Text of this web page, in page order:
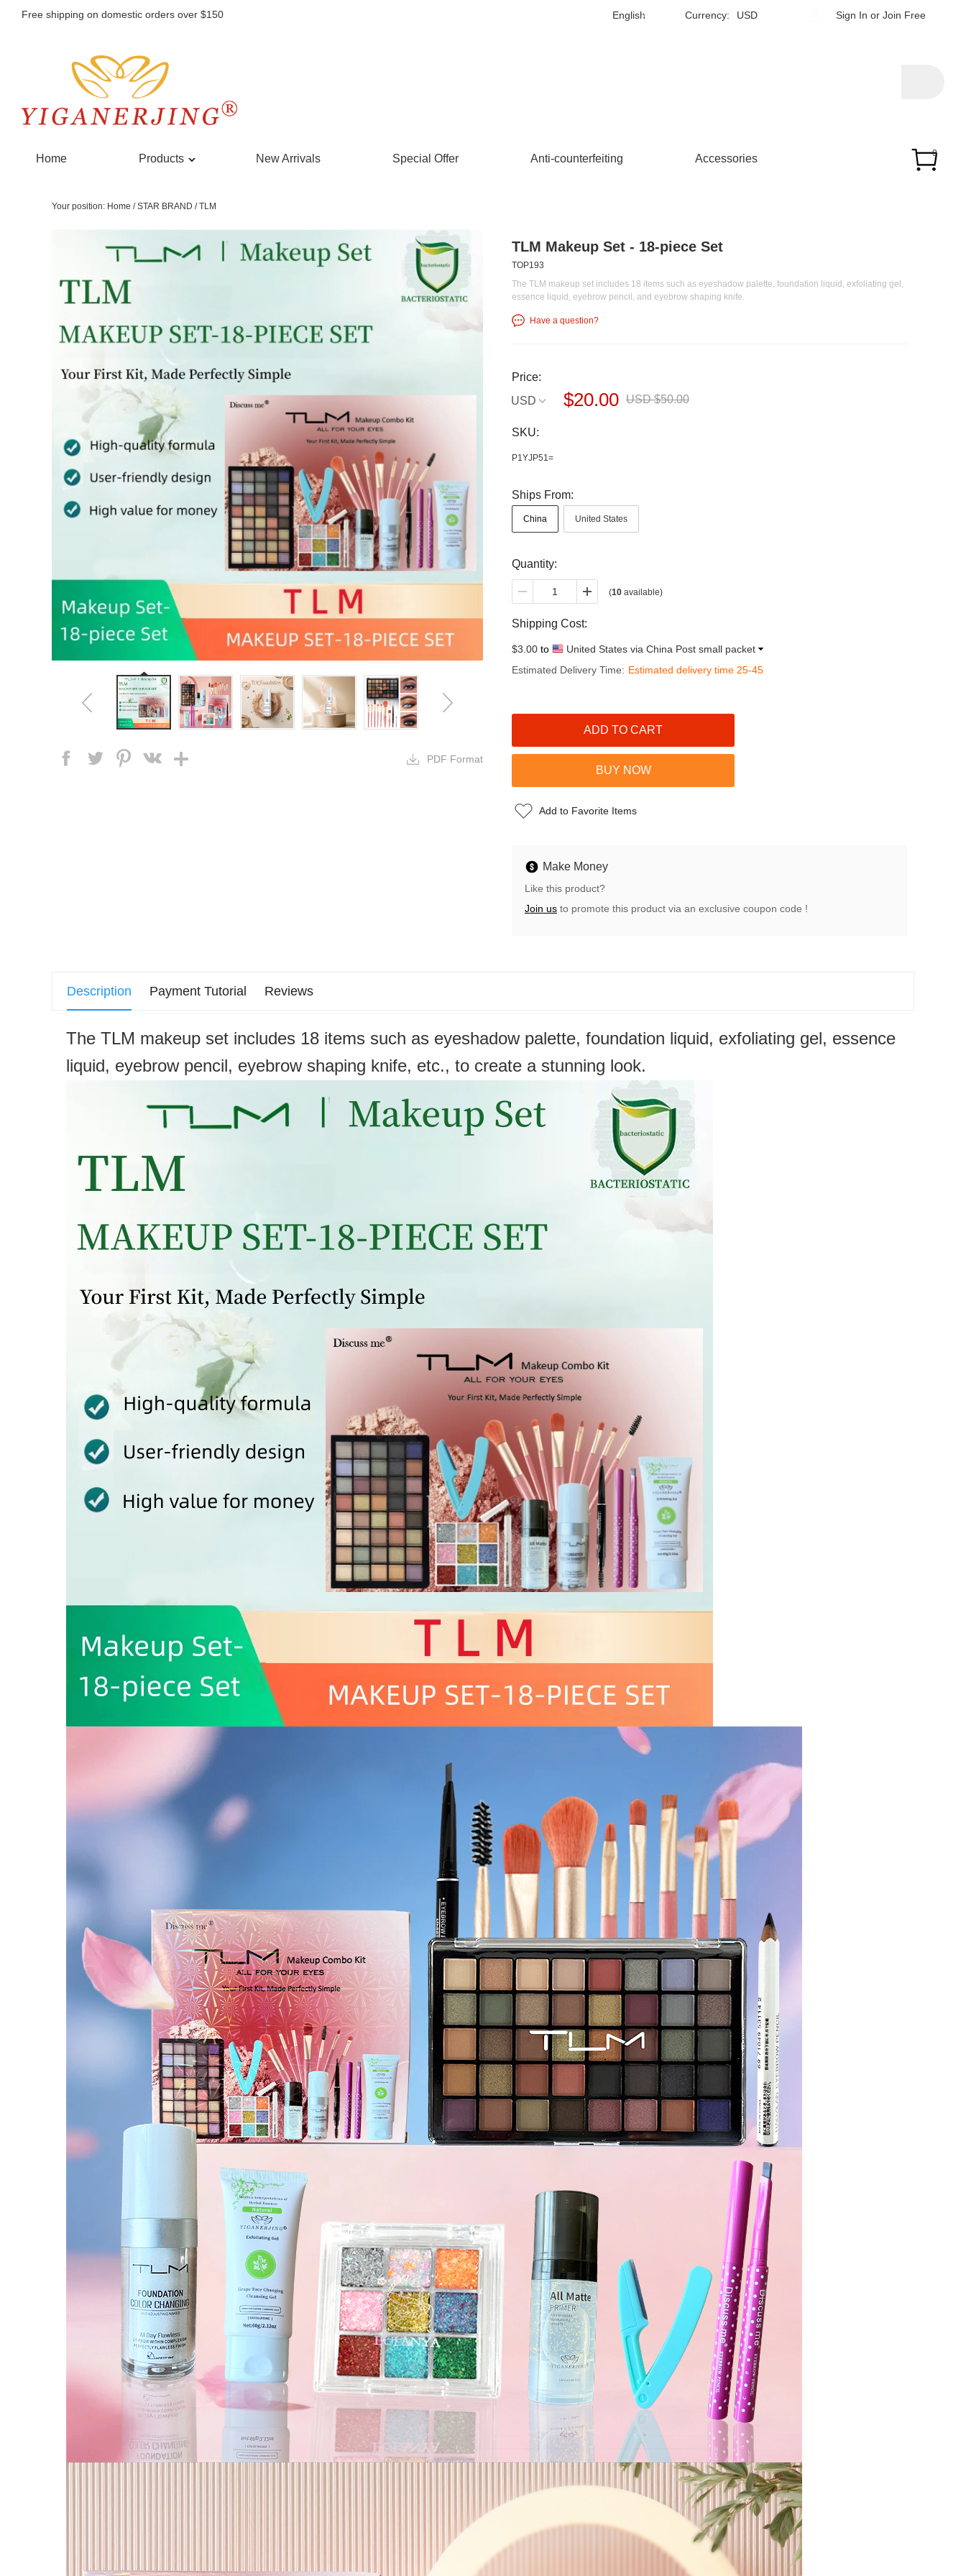
Free shipping on domestic orders over $150 English Currency: USD Sign In or Join Free
Home Products New Arrivals Special Offer Anti-counterfeiting Accessories 0
Your position: Home /STAR BRAND /TLM
PDF Format
TLM Makeup Set - 18-piece Set
TOP193
The TLM makeup set includes 18 items such as eyeshadow palette, foundation liquid, exfoliating gel,
essence liquid, eyebrow pencil, and eyebrow shaping knife.
Have a question?
Price:
USD
$20.00 USD $50.00
SKU:
P1YJP51=
Ships From:
China United States
Quantity:
(10 available)
Shipping Cost:
$3.00 to
United States via China Post small packet
Estimated Delivery Time: Estimated delivery time 25-45
Add to Favorite Items
Make Money
Like this product?
Join us to promote this product via an exclusive coupon code !
Description Payment Tutorial Reviews
The TLM makeup set includes 18 items such as eyeshadow palette, foundation liquid, exfoliating gel, essence
liquid, eyebrow pencil, eyebrow shaping knife, etc., to create a stunning look.